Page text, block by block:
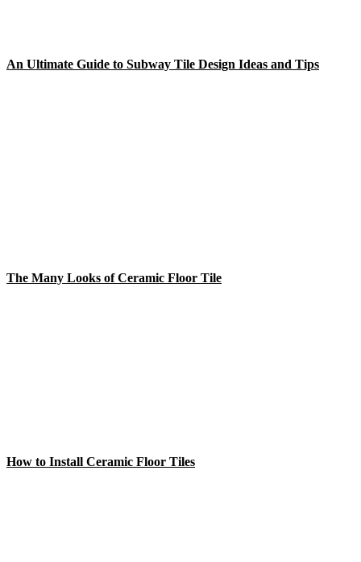
An Ultimate Guide to Subway Tile Design Ideas and Tips
The Many Looks of Ceramic Floor Tile
How to Install Ceramic Floor Tiles